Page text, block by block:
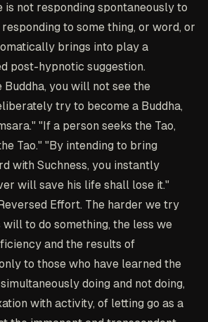
is not responding spontaneously to
to some thing, or word, or
brings into play a
post-hypnotic suggestion.
you will not see the
try to become a Buddha,
"If a person seeks the Tao,
Tao." "By intending to bring
with Suchness, you instantly
will save his life shall lose it."
Effort. The harder we try
to do something, the less we
and the results of
to those who have learned the
doing and not doing,
with activity, of letting go as a